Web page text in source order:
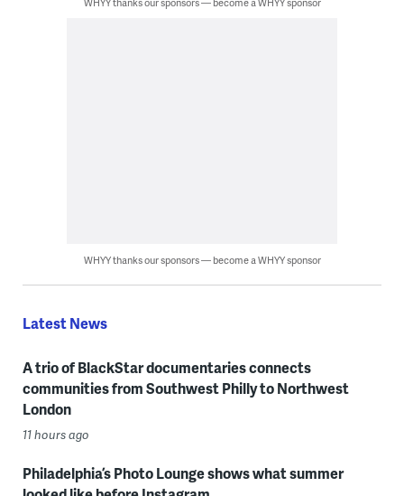
WHYY thanks our sponsors — become a WHYY sponsor
Latest News
A trio of BlackStar documentaries connects
communities from Southwest Philly to Northwest
London
11 hours ago
Philadelphia’s Photo Lounge shows what summer